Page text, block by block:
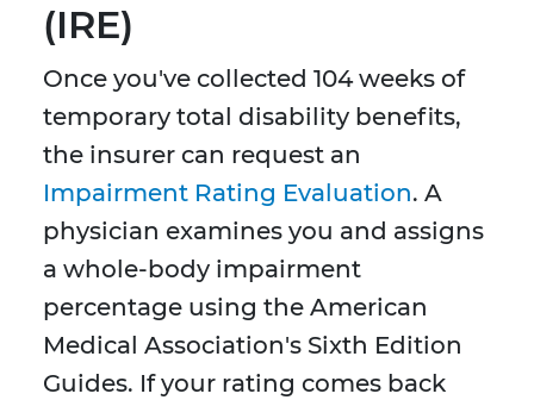
(IRE)
Once you've collected 104 weeks of
temporary total disability benefits,
the insurer can request an
Impairment Rating Evaluation. A
physician examines you and assigns
a whole-body impairment
percentage using the American
Medical Association's Sixth Edition
Guides. If your rating comes back